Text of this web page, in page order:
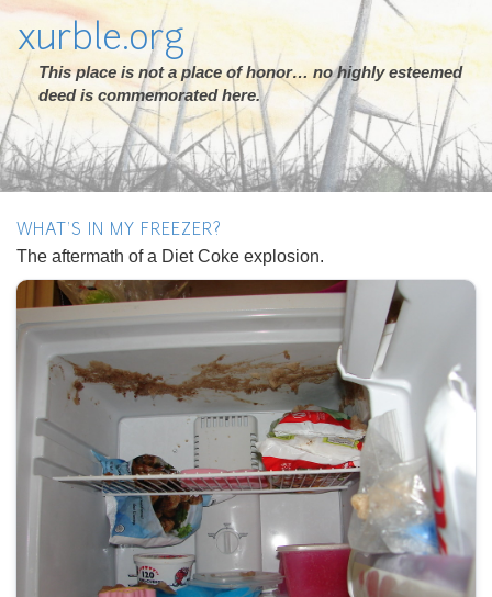
xurble.org
This place is not a place of honor… no highly esteemed
deed is commemorated here.
WHAT'S IN MY FREEZER?
The aftermath of a Diet Coke explosion.